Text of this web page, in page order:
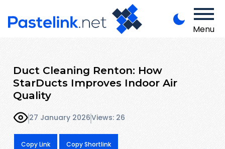
Menu
Duct Cleaning Renton: How
StarDucts Improves Indoor Air
Quality
27 January 2026Views: 26
Copy Link Copy Shortlink